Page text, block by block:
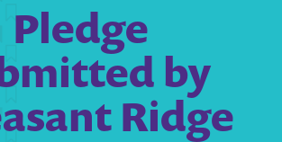
Pledge
by
Ridge